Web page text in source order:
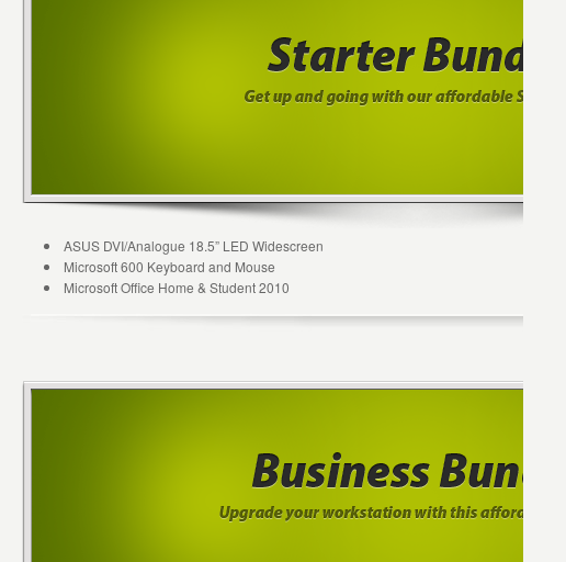
ASUS DVI/Analogue 18.5” LED Widescreen
Microsoft 600 Keyboard and Mouse
Microsoft Office Home & Student 2010